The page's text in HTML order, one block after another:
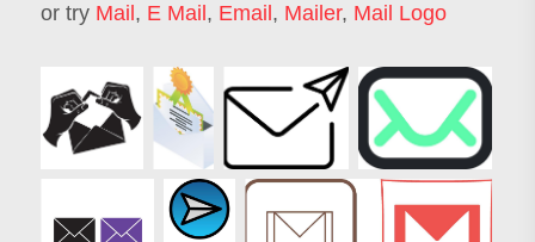
or try Mail , E Mail , Email , Mailer, Mail Logo